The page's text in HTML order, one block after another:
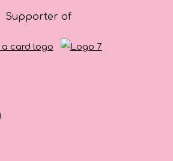
Supporter of